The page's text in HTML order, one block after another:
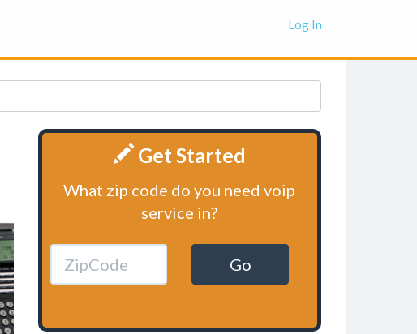
Log In
Get Started
What zip code do you need voip
service in?
Go